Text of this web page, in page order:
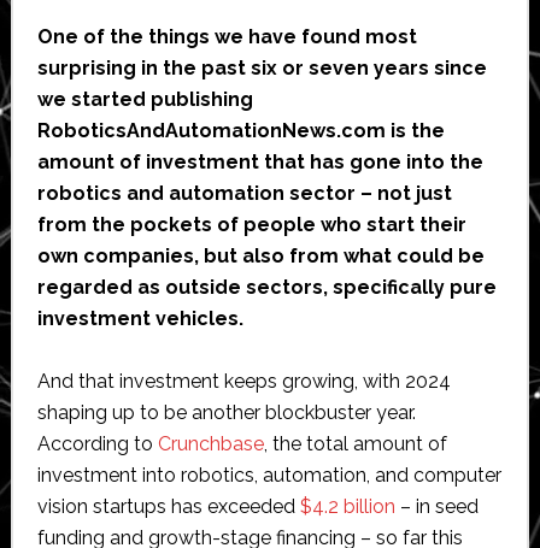
One of the things we have found most
surprising in the past six or seven years since
we started publishing
RoboticsAndAutomationNews.com is the
amount of investment that has gone into the
robotics and automation sector – not just
from the pockets of people who start their
own companies, but also from what could be
regarded as outside sectors, specifically pure
investment vehicles.
And that investment keeps growing, with 2024
shaping up to be another blockbuster year.
According to Crunchbase, the total amount of
investment into robotics, automation, and computer
vision startups has exceeded $4.2 billion – in seed
funding and growth-stage financing – so far this